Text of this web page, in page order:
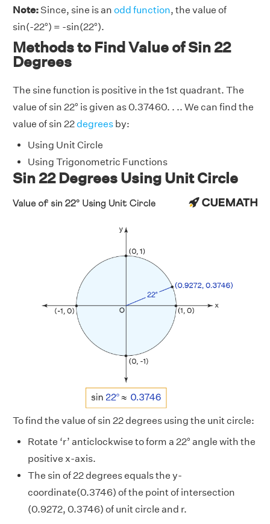
Note:Since, sine is an odd function, the value of
sin(-22°) = -sin(22°).
Methods to Find Value of Sin 22
Degrees
The sine function is positive in the 1st quadrant. The
value of sin 22° is given as 0.37460. . .. We can find the
value of sin 22degrees by:
Using Unit Circle
Using Trigonometric Functions
Sin 22 Degrees Using Unit Circle
To find the value of sin 22 degrees using the unit circle:
Rotate ‘r’ anticlockwise to form a 22° angle with the
positive x-axis.
The sin of 22 degrees equals the y-
coordinate(0.3746) of the point of intersection
(0.9272, 0.3746) of unit circle and r.